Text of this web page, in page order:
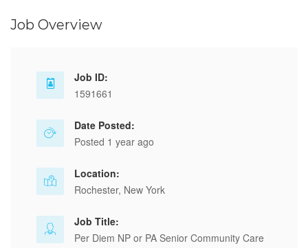
Job Overview
Job ID:
1591661
Date Posted:
Posted 1 year ago
Location:
Rochester, New York
Job Title:
Per Diem NP or PA Senior Community Care